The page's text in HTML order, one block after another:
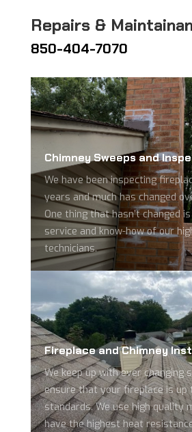
Repairs &
850-404-7070
Chimney Sweeps and
We have been inspecting
years and much has changed
One thing that hasn’t changed
service and know-how of our
technicians.
Fireplace and Chimney
We keep up with ever changing
ensure that your fireplace is up
standards. We use high quality
have the highest heat